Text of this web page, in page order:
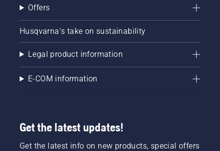
Offers
Husqvarna's take on sustainability
Legal product information
E-COM information
Get the latest updates!
Get the latest info on new products, special offers